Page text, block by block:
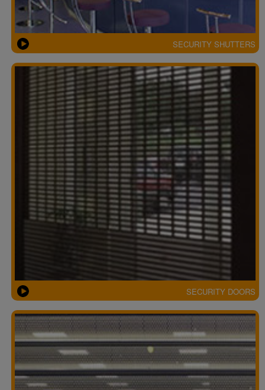
SECURITY SHUTTERS
SECURITY DOORS